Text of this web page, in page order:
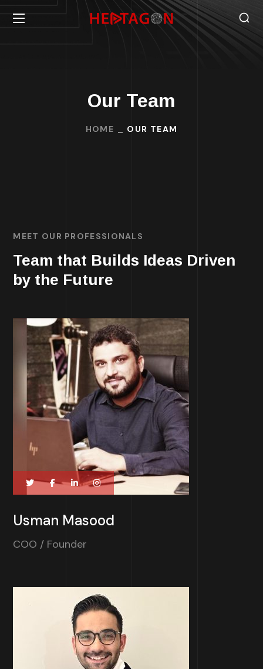
Our Team
HOME OUR TEAM
MEET OUR PROFESSIONALS
Team that Builds Ideas Driven
by the Future
Usman Masood
COO / Founder